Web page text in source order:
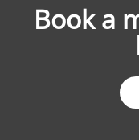
Book a